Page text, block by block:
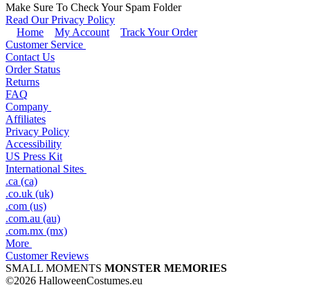
Make Sure To Check Your Spam Folder
Read Our Privacy Policy
Home
My Account
Track Your Order
Customer Service
Contact Us
Order Status
Returns
FAQ
Company
Affiliates
Privacy Policy
Accessibility
US Press Kit
International Sites
.ca (ca)
.co.uk (uk)
.com (us)
.com.au (au)
.com.mx (mx)
More
Customer Reviews
SMALL MOMENTS MONSTER MEMORIES
©2026 HalloweenCostumes.eu